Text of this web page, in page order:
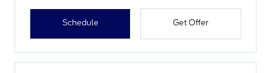
Schedule Get Offer